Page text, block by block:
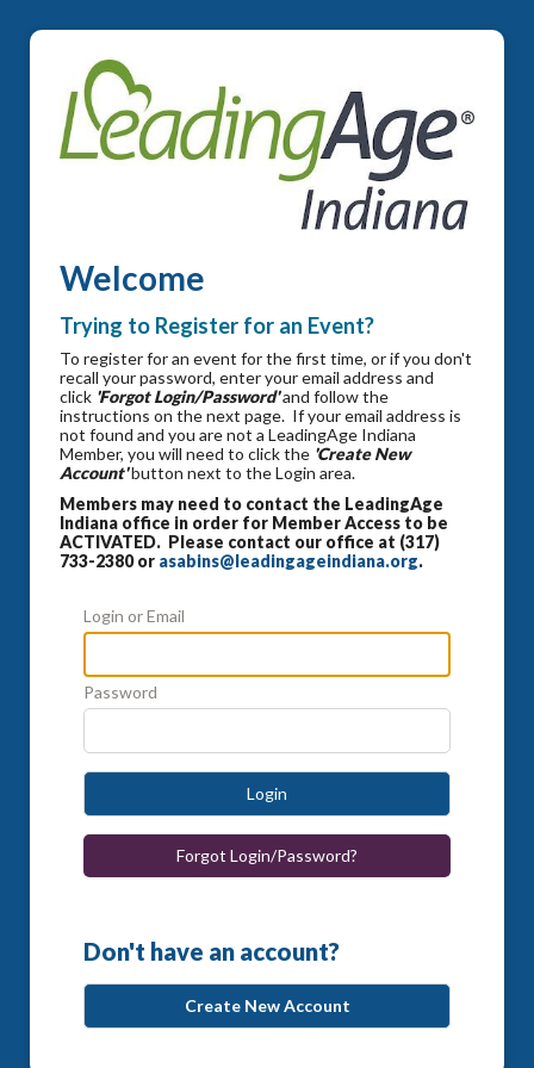
Welcome
Trying to Register for an Event?
To register for an event for the first time, or if you don't
recall your password, enter your email address and
click 'Forgot Login/Password'and follow the
instructions on the next page. If your email address is
not found and you are not a LeadingAge Indiana
Member, you will need to click the 'Create New
Account'button next to the Login area.
Members may need to contact the LeadingAge
Indiana office in order for Member Access to be
ACTIVATED. Please contact our office at (317)
733-2380 or asabins@leadingageindiana.org.
Login or Email
Password
Login
Forgot Login/Password?
Don't have an account?
Create New Account